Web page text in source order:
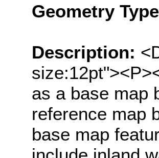
Geometry
Description:
as a base map
reference map
base map